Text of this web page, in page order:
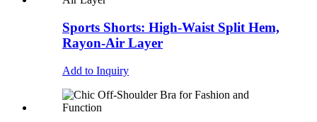
Sports Shorts: High-Waist Split Hem,
Rayon-Air Layer
Add to Inquiry